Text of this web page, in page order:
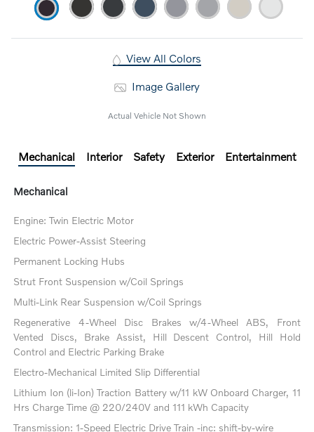
View All Colors
Image Gallery
Actual Vehicle Not Shown
Mechanical Interior Safety Exterior Entertainment
Mechanical
Engine: Twin Electric Motor
Electric Power-Assist Steering
Permanent Locking Hubs
Strut Front Suspension w/Coil Springs
Multi-Link Rear Suspension w/Coil Springs
Regenerative 4-Wheel Disc Brakes w/4-Wheel ABS, Front
Vented Discs, Brake Assist, Hill Descent Control, Hill Hold
Control and Electric Parking Brake
Electro-Mechanical Limited Slip Differential
Lithium Ion (li-Ion) Traction Battery w/11 kW Onboard Charger, 11
Hrs Charge Time @ 220/240V and 111 kWh Capacity
Transmission: 1-Speed Electric Drive Train -inc: shift-by-wire